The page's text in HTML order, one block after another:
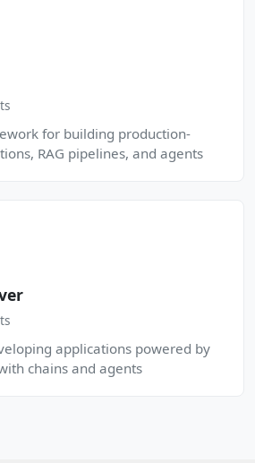
for building production-
RAG pipelines, and agents
applications powered by
chains and agents